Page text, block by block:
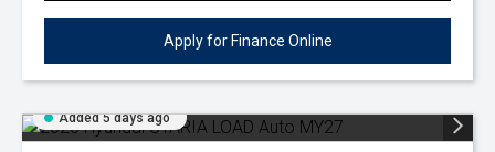
Apply for Finance Online
Added 5 days ago